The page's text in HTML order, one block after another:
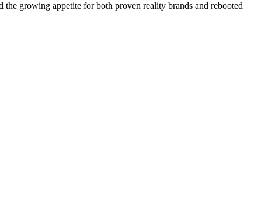
growing appetite for both proven reality brands and rebooted